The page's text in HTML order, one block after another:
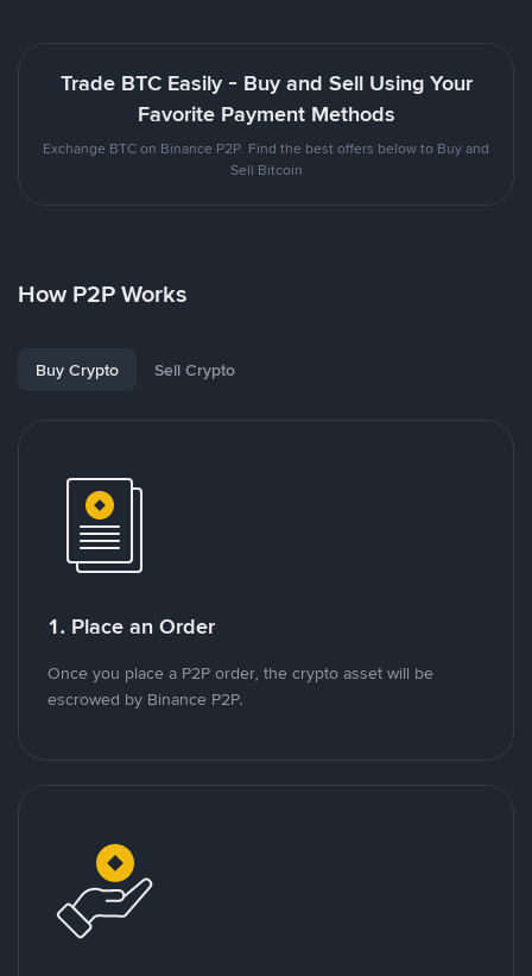
Trade BTC Easily - Buy and Sell Using Your
Favorite Payment Methods
Exchange BTC on Binance P2P. Find the best offers below to Buy and
Sell Bitcoin
How P2P Works
Buy Crypto Sell Crypto
1. Place an Order
Once you place a P2P order, the crypto asset will be
escrowed by Binance P2P.